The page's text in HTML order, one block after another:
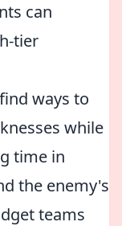
can
tier
ways to
while
time in
the enemy's
teams